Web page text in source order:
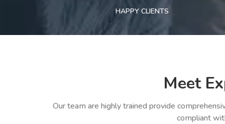
HAPPY CLIENTS
Meet
Our team are highly trained provide
compliant